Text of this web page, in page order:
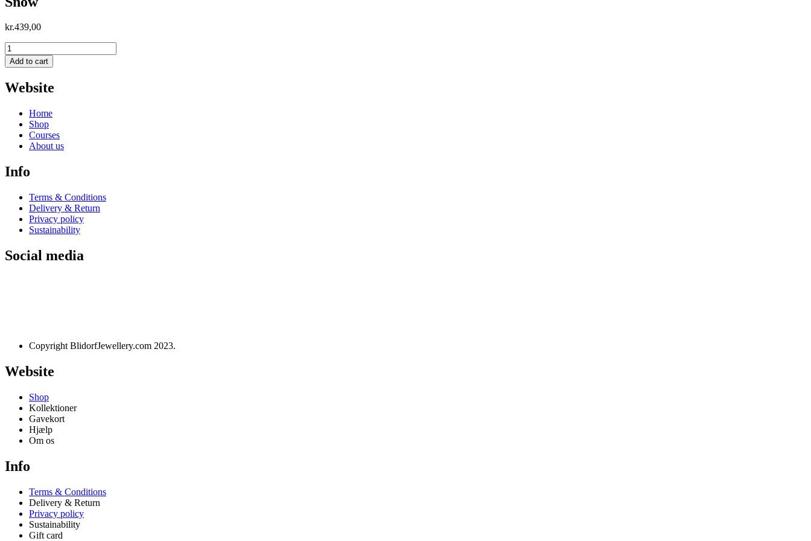
kr.439,00
Snow
quantity
Add to cart
Website
Home
Shop
Courses
About us
Info
Terms & Conditions
Delivery & Return
Privacy policy
Sustainability
Social media
Copyright BlidorfJewellery.com 2023.
Website
Shop
Kollektioner
Gavekort
Hjælp
Om os
Info
Terms & Conditions
Delivery & Return
Privacy policy
Sustainability
Gift card